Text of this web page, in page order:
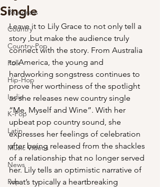
Bluegrass
Country
Country-Pop
Folk
Hip-Hop
Indie
K-Pop
Latin
Music Videos
News
Pop
Single
Leave it to Lily Grace to not only tell a
story ,but make the audience truly
connect with the story. From Australia
to America, the young and
hardworking songstress continues to
prove her worthiness of the spotlight
as she releases new country single
“Me, Myself and Wine”. With her
upbeat pop country sound, she
expresses her feelings of celebration
after being released from the shackles
of a relationship that no longer served
her. Lily tells an optimistic narrative of
what’s typically a heartbreaking